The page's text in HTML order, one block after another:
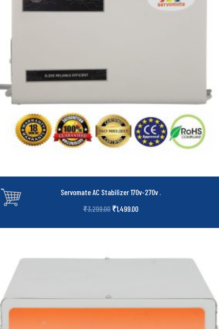
Servomate AC Stabilizer 170v-270v .
₹3,299.00 ₹1,499.00